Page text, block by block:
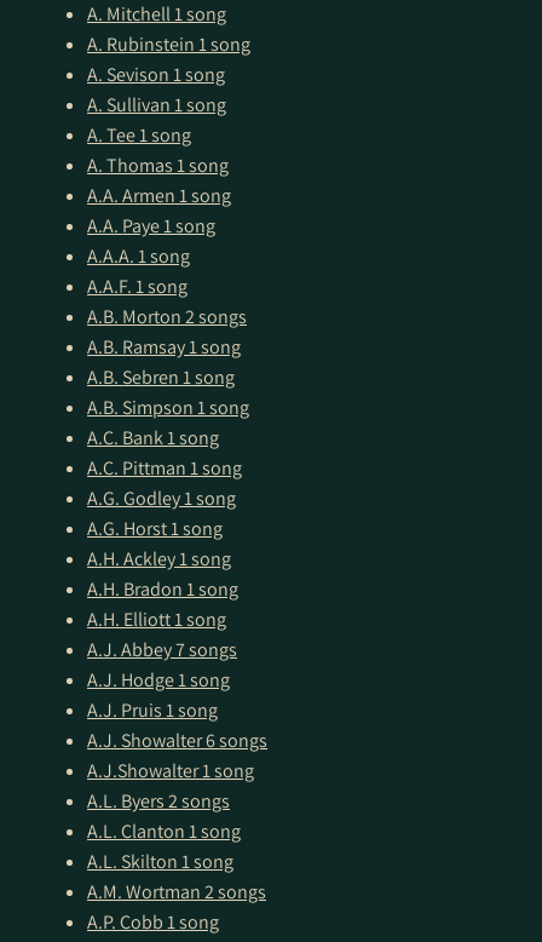
A. Mitchell1 song
A. Rubinstein1 song
A. Sevison1 song
A. Sullivan1 song
A. Tee1 song
A. Thomas1 song
A.A. Armen1 song
A.A. Paye1 song
A.A.A.1 song
A.A.F.1 song
A.B. Morton2 songs
A.B. Ramsay1 song
A.B. Sebren1 song
A.B. Simpson1 song
A.C. Bank1 song
A.C. Pittman1 song
A.G. Godley1 song
A.G. Horst1 song
A.H. Ackley1 song
A.H. Bradon1 song
A.H. Elliott1 song
A.J. Abbey7 songs
A.J. Hodge1 song
A.J. Pruis1 song
A.J. Showalter6 songs
A.J.Showalter1 song
A.L. Byers2 songs
A.L. Clanton1 song
A.L. Skilton1 song
A.M. Wortman2 songs
A.P. Cobb1 song